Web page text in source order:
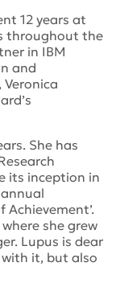
12 years at
throughout the
in IBM
and
She has
its inception in
she grew
Lupus is dear
with it, but also